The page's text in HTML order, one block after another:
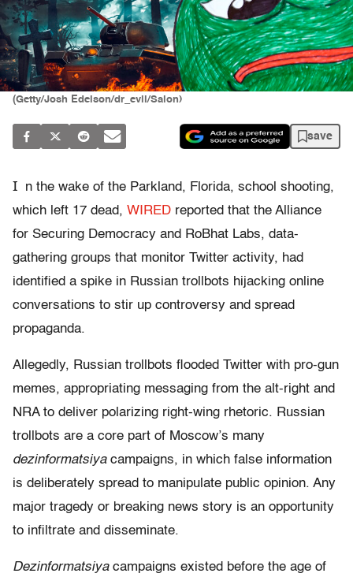
(Getty/Josh Edelson/dr_evil/Salon)
save
I
n the wake of the Parkland, Florida, school shooting,
which left 17 dead, WIRED reported that the Alliance
for Securing Democracy and RoBhat Labs, data-
gathering groups that monitor Twitter activity, had
identified a spike in Russian trollbots hijacking online
conversations to stir up controversy and spread
propaganda.
Allegedly, Russian trollbots flooded Twitter with pro-gun
memes, appropriating messaging from the alt-right and
NRA to deliver polarizing right-wing rhetoric. Russian
trollbots are a core part of Moscow’s many
dezinformatsiya campaigns, in which false information
is deliberately spread to manipulate public opinion. Any
major tragedy or breaking news story is an opportunity
to infiltrate and disseminate.
Dezinformatsiyacampaigns existed before the age of